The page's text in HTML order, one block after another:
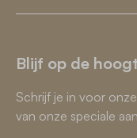
Blijf op de
Schrijf je in voor
van onze speciale